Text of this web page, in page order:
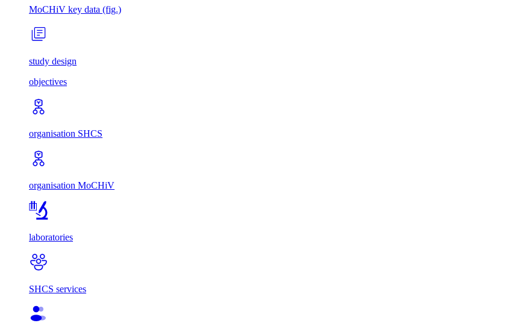
MoCHiV key data (fig.)
study design
objectives
organisation SHCS
organisation MoCHiV
laboratories
SHCS services